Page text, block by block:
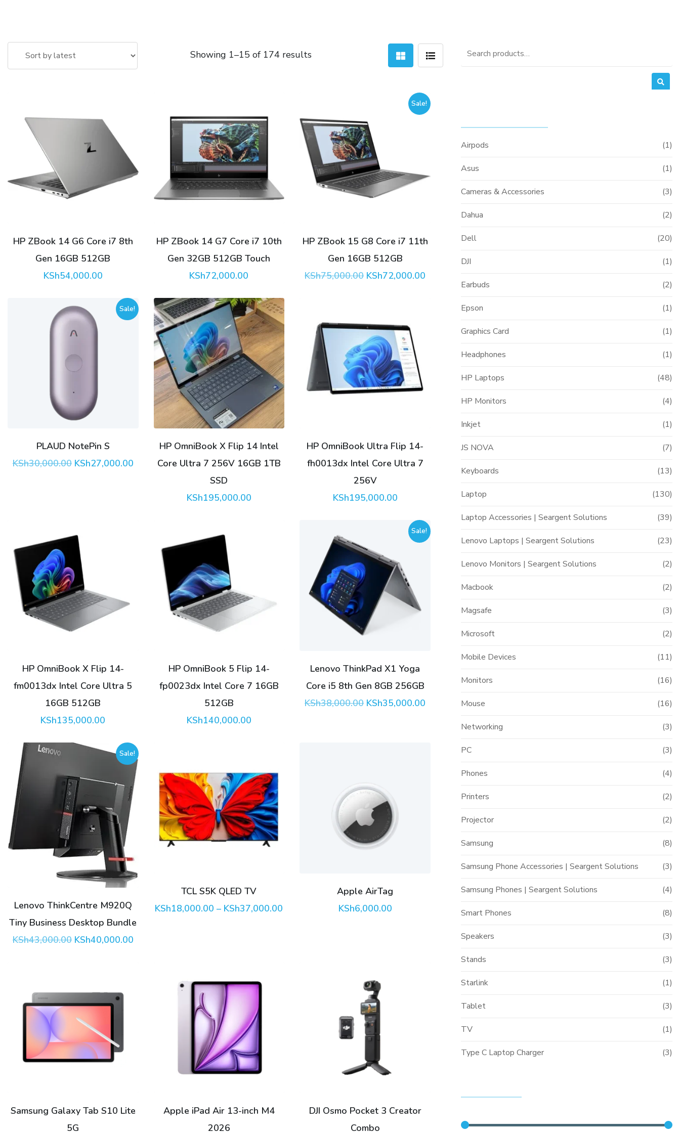
Showing 1–15 of 174 resultsSorted
HP ZBook 14 G6 Core i7 8th
Gen 16GB 512GB
KSh54,000.00
HP ZBook 14 G7 Core i7 10th
Gen 32GB 512GB Touch
KSh72,000.00
Sale!
HP ZBook 15 G8 Core i7 11th
Gen 16GB 512GB
KSh75,000.00 Original
KSh72,000.00
KSh72,000.00.
Sale!
PLAUD NotePin S
KSh30,000.00 Original
KSh27,000.00Current
HP OmniBook X Flip 14 Intel
Core Ultra 7 256V 16GB 1TB
SSD
KSh195,000.00
HP OmniBook Ultra Flip 14-
fh0013dx Intel Core Ultra 7
256V
KSh195,000.00
HP OmniBook X Flip 14-
fm0013dx Intel Core Ultra 5
16GB 512GB
KSh135,000.00
HP OmniBook 5 Flip 14-
fp0023dx Intel Core 7 16GB
512GB
KSh140,000.00
Sale!
Lenovo ThinkPad X1 Yoga
Core i5 8th Gen 8GB 256GB
KSh38,000.00 Original
KSh35,000.00
KSh35,000.00.
Sale!
Lenovo ThinkCentre M920Q
Tiny Business Desktop Bundle
KSh43,000.00 Original
KSh40,000.00Current
This
product
has
multiple
options
may
product
TCL S5K QLED TV
KSh18,000.00 – KSh37,000.00
Apple AirTag
KSh6,000.00
Samsung Galaxy Tab S10 Lite
5G
product
multiple
options
Apple iPad Air 13-inch M4
2026
DJI Osmo Pocket 3 Creator
Combo
Search
Airpods (1)
Asus (1)
Cameras & Accessories (3)
Dahua (2)
Dell (20)
DJI (1)
Earbuds (2)
Epson (1)
Graphics Card (1)
Headphones (1)
HP Laptops (48)
HP Monitors (4)
Inkjet (1)
JS NOVA (7)
Keyboards (13)
Laptop (130)
Laptop Accessories | Seargent Solutions (39)
Lenovo Laptops | Seargent Solutions (23)
Lenovo Monitors | Seargent Solutions (2)
Macbook (2)
Magsafe (3)
Microsoft (2)
Mobile Devices (11)
Monitors (16)
Mouse (16)
Networking (3)
PC (3)
Phones (4)
Printers (2)
Projector (2)
Samsung (8)
Samsung Phone Accessories | Seargent Solutions (3)
Samsung Phones | Seargent Solutions (4)
Smart Phones (8)
Speakers (3)
Stands (3)
Starlink (1)
Tablet (3)
TV (1)
Type C Laptop Charger (3)